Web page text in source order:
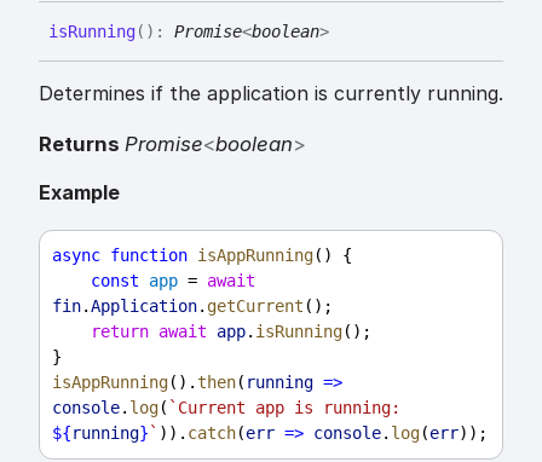
isRunning( ) : Promise<boolean>
Determines if the application is currently running.
Returns Promise<boolean>
Example
async function isAppRunning() {
const
app = await
fin.Application. getCurrent ();
return await app. isRunning();
}
isAppRunning().then( running =>
console. log(
${running} ` )). catch(err => console. log(err));